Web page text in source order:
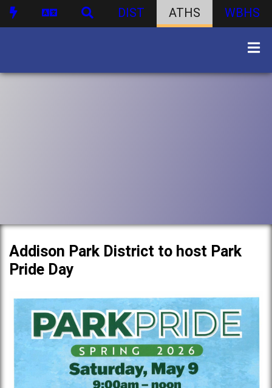
DIST ATHS WBHS
Addison Park District to host Park
Pride Day